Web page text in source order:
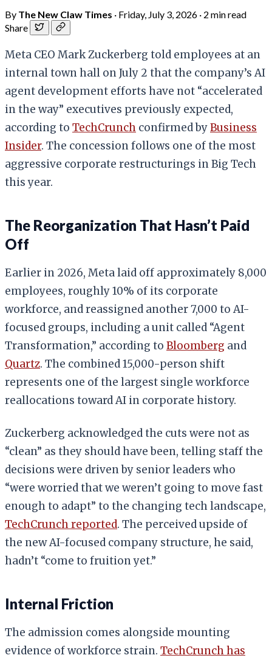
By The New Claw Times · Friday, July 3, 2026 · 2 min read
Share
Meta CEO Mark Zuckerberg told employees at an
internal town hall on July 2 that the company’s AI
agent development efforts have not “accelerated
in the way” executives previously expected,
according to TechCrunch confirmed byBusiness
Insider. The concession follows one of the most
aggressive corporate restructurings in Big Tech
this year.
The Reorganization That Hasn’t Paid
Off
Earlier in 2026, Meta laid off approximately 8,000
employees, roughly 10% of its corporate
workforce, and reassigned another 7,000 to AI-
focused groups, including a unit called “Agent
Transformation,” according to Bloomberg and
Quartz. The combined 15,000-person shift
represents one of the largest single workforce
reallocations toward AI in corporate history.
Zuckerberg acknowledged the cuts were not as
“clean” as they should have been, telling staff the
decisions were driven by senior leaders who
“were worried that we weren’t going to move fast
enough to adapt” to the changing tech landscape,
TechCrunch reported. The perceived upside of
the new AI-focused company structure, he said,
hadn’t “come to fruition yet.”
Internal Friction
The admission comes alongside mounting
evidence of workforce strain. TechCrunch has